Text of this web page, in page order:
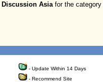
Discussion Asiafor the category
- Update Within 14 Days
- Recommend Site